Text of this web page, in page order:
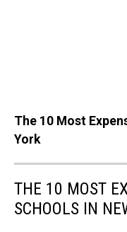
The 10 Most
York
THE 10 MOST
SCHOOLS IN